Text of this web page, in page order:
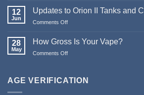
Christmas
Year
12
Jun
Updates to Orion II Tanks and
Comments Off
to
Coils
28
May
How Gross Is Your Vape?
Comments Off
Is
AGE VERIFICATION